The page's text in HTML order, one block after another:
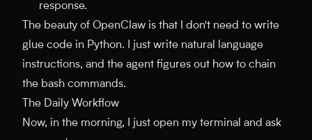
response.
The beauty of OpenClaw is that I don't need to write
glue code in Python. I just write natural language
instructions, and the agent figures out how to chain
the bash commands.
The Daily Workflow
Now, in the morning, I just open my terminal and ask